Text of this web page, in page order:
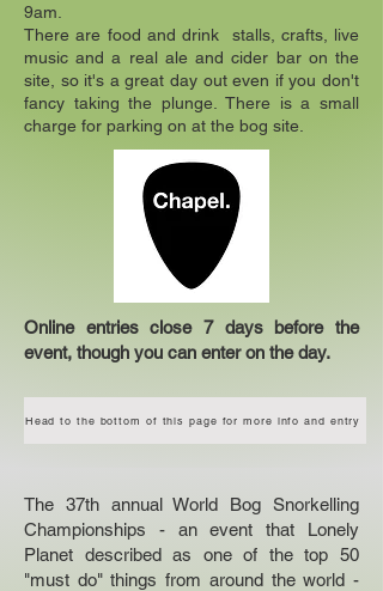
9am.
There are food and drink stalls, crafts, live
music and a real ale and cider bar on the
site, so it's a great day out even if you don't
fancy taking the plunge. There is a small
charge for parking on at the bog site.
Online entries close 7 days before the
event, though you can enter on the day.
Head to the bottom of this page for more info and entry
The 37th annual World Bog Snorkelling
Championships - an event that Lonely
Planet described as one of the top 50
"must do" things from around the world -